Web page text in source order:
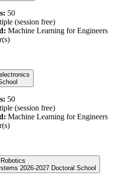
50
(session free)
Machine Learning for Engineers
50
(session free)
Machine Learning for Engineers
Robotics
Control and Intelligent Systems 2026-2027 Doctoral School